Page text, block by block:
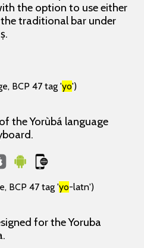
the option to use either
traditional bar under
BCP 47 tag 'yo')
the Yorùbá language
BCP 47 tag 'yo-latn')
for the Yoruba